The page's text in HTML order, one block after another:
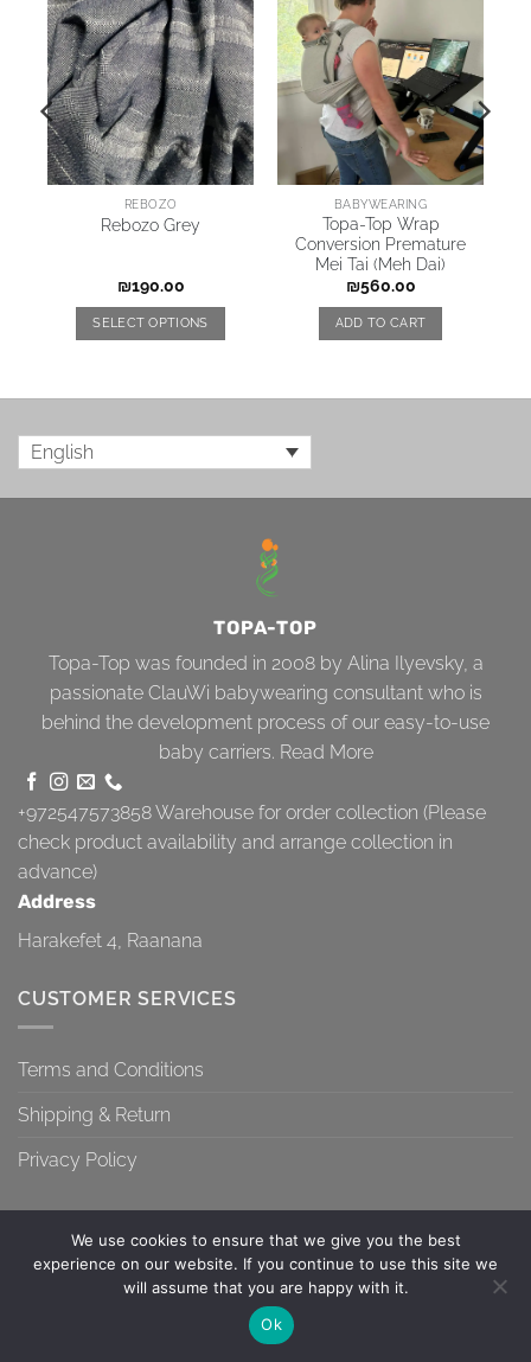
REBOZO
Rebozo Grey
₪190.00
SELECT OPTIONS
BABYWEARING
Topa-Top Wrap
Conversion Premature
Mei Tai (Meh Dai)
₪560.00
ADD TO CART
English
TOPA-TOP
Topa-Top was founded in 2008 by Alina Ilyevsky, a
passionate ClauWi babywearing consultant who is
behind the development process of our easy-to-use
baby carriers. Read More
+972547573858Warehouse for order collection (Please
check product availability and arrange collection in
advance)
Address
Harakefet 4, Raanana
CUSTOMER SERVICES
Terms and Conditions
Shipping & Return
Privacy Policy
TERMS AND CONDITIONS SHIPPING & RETURN PRIVACY POLICY
Copyright 2026 ©
We use cookies to ensure that we give you the best
experience on our website. If you continue to use this site we
will assume that you are happy with it.
Ok
Contact us